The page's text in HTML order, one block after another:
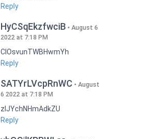
Reply
HyCSqEkzfwciB
August 6
2022 at 7:18 PM
CIOsvunTWBHwmYh
Reply
SATYrLVcpRnWC
August
6 2022 at 7:18 PM
zlJYchNHmAdkZU
Reply